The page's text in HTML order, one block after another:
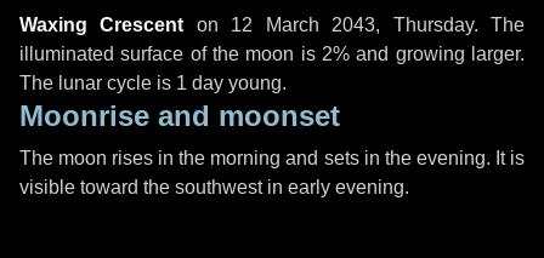
Waxing Crescent on 12 March 2043, Thursday. The
illuminated surface of the moon is 2% and growing larger.
The lunar cycle is 1 day young.
Moonrise and moonset
The moon rises in the morning and sets in the evening. It is
visible toward the southwest in early evening.